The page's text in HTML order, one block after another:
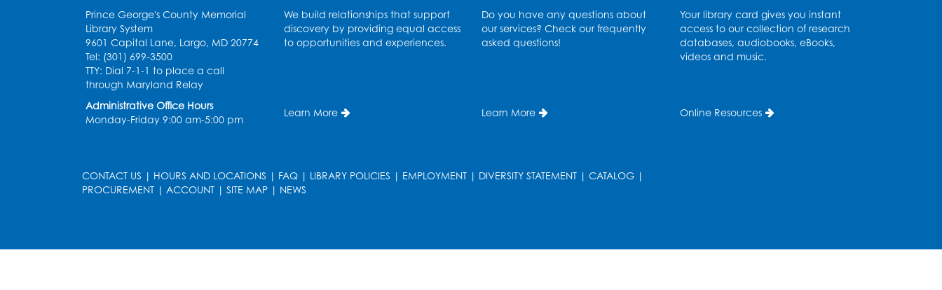
Ready 2 Read Storytime:
Ages 0-2
Register
Crochet
Prince George's County Memorial
Library System
9601 Capital Lane, Largo, MD 20774
Tel: (301) 699-3500
TTY: Dial 7-1-1 to place a call
through Maryland Relay
Administrative Office Hours
Monday-Friday 9:00 am-5:00 pm
We build relationships that support
discovery by providing equal access
to opportunities and experiences.
Learn More
Do you have any questions about
our services? Check our frequently
asked questions!
Learn More
Your library card gives you instant
access to our collection of research
databases, audiobooks, eBooks,
videos and music.
Online Resources
CONTACT US | HOURS AND LOCATIONS | FAQ | LIBRARY POLICIES | EMPLOYMENT | DIVERSITY STATEMENT | CATALOG |
PROCUREMENT | ACCOUNT | SITE MAP | NEWS